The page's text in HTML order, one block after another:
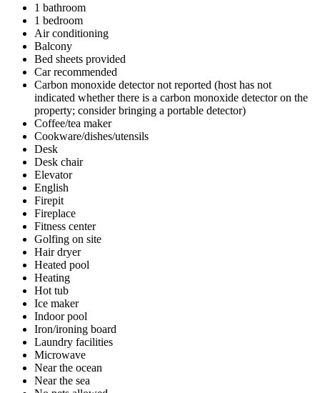
1 bathroom
1 bedroom
Air conditioning
Balcony
Bed sheets provided
Car recommended
Carbon monoxide detector not reported (host has not
indicated whether there is a carbon monoxide detector on the
property; consider bringing a portable detector)
Coffee/tea maker
Cookware/dishes/utensils
Desk
Desk chair
Elevator
English
Firepit
Fireplace
Fitness center
Golfing on site
Hair dryer
Heated pool
Heating
Hot tub
Ice maker
Indoor pool
Iron/ironing board
Laundry facilities
Microwave
Near the ocean
Near the sea